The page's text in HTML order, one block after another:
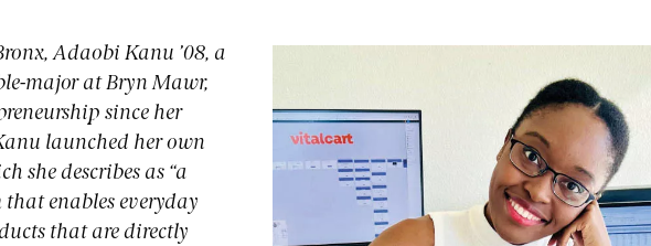
Adaobi Kanu ’08, a
major at Bryn Mawr,
since her
launched her own
she describes as “a
enables everyday
that are directly